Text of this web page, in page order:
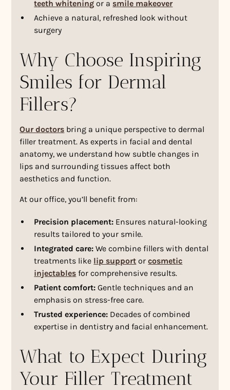
teeth whitening or a smile makeover
Achieve a natural, refreshed look without
surgery
Why Choose Inspiring
Smiles for Dermal
Fillers?
Our doctors bring a unique perspective to dermal
filler treatment. As experts in facial and dental
anatomy, we understand how subtle changes in
lips and surrounding tissues affect both
aesthetics and function.
At our office, you’ll benefit from:
Precision placement: Ensures natural-looking
results tailored to your smile.
Integrated care: We combine fillers with dental
treatments like lip support orcosmetic
injectables for comprehensive results.
Patient comfort: Gentle techniques and an
emphasis on stress-free care.
Trusted experience: Decades of combined
expertise in dentistry and facial enhancement.
What to Expect During
Your Filler Treatment